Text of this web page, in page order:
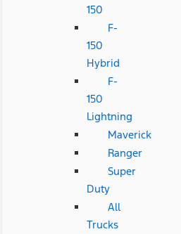
150
F-
150
Hybrid
F-
150
Lightning
Maverick
Ranger
Super
Duty
All
Trucks